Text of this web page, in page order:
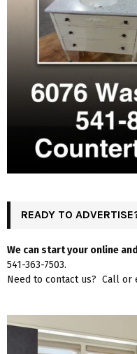
READY TO
We can start your online
541-363-7503.
Need to contact us? Call or